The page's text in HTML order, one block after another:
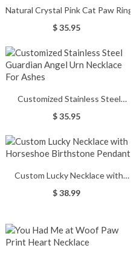
Natural Crystal Pink Cat Paw Ring
$ 35.95
Customized Stainless Steel
Guardian Angel Urn Necklace For
$ 35.95
Custom Lucky Necklace with
Horseshoe Birthstone Pendant
$ 38.99